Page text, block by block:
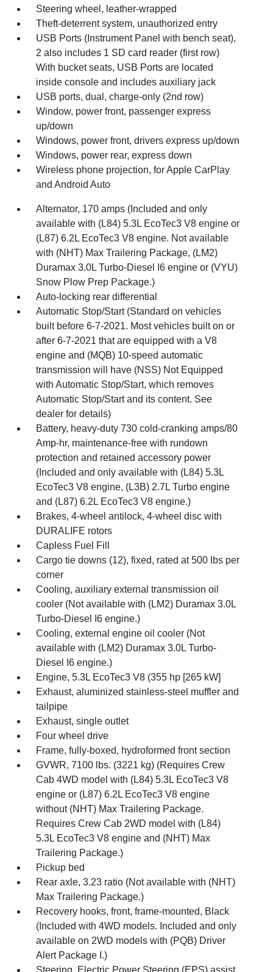
Steering wheel, leather-wrapped
Theft-deterrent system, unauthorized entry
USB Ports (Instrument Panel with bench seat),
2 also includes 1 SD card reader (first row)
With bucket seats, USB Ports are located
inside console and includes auxiliary jack
USB ports, dual, charge-only (2nd row)
Window, power front, passenger express
up/down
Windows, power front, drivers express up/down
Windows, power rear, express down
Wireless phone projection, for Apple CarPlay
and Android Auto
Alternator, 170 amps (Included and only
available with (L84) 5.3L EcoTec3 V8 engine or
(L87) 6.2L EcoTec3 V8 engine. Not available
with (NHT) Max Trailering Package, (LM2)
Duramax 3.0L Turbo-Diesel I6 engine or (VYU)
Snow Plow Prep Package.)
Auto-locking rear differential
Automatic Stop/Start (Standard on vehicles
built before 6-7-2021. Most vehicles built on or
after 6-7-2021 that are equipped with a V8
engine and (MQB) 10-speed automatic
transmission will have (NSS) Not Equipped
with Automatic Stop/Start, which removes
Automatic Stop/Start and its content. See
dealer for details)
Battery, heavy-duty 730 cold-cranking amps/80
Amp-hr, maintenance-free with rundown
protection and retained accessory power
(Included and only available with (L84) 5.3L
EcoTec3 V8 engine, (L3B) 2.7L Turbo engine
and (L87) 6.2L EcoTec3 V8 engine.)
Brakes, 4-wheel antilock, 4-wheel disc with
DURALIFE rotors
Capless Fuel Fill
Cargo tie downs (12), fixed, rated at 500 lbs per
corner
Cooling, auxiliary external transmission oil
cooler (Not available with (LM2) Duramax 3.0L
Turbo-Diesel I6 engine.)
Cooling, external engine oil cooler (Not
available with (LM2) Duramax 3.0L Turbo-
Diesel I6 engine.)
Engine, 5.3L EcoTec3 V8 (355 hp [265 kW]
Exhaust, aluminized stainless-steel muffler and
tailpipe
Exhaust, single outlet
Four wheel drive
Frame, fully-boxed, hydroformed front section
GVWR, 7100 lbs. (3221 kg) (Requires Crew
Cab 4WD model with (L84) 5.3L EcoTec3 V8
engine or (L87) 6.2L EcoTec3 V8 engine
without (NHT) Max Trailering Package.
Requires Crew Cab 2WD model with (L84)
5.3L EcoTec3 V8 engine and (NHT) Max
Trailering Package.)
Pickup bed
Rear axle, 3.23 ratio (Not available with (NHT)
Max Trailering Package.)
Recovery hooks, front, frame-mounted, Black
(Included with 4WD models. Included and only
available on 2WD models with (PQB) Driver
Alert Package I.)
Steering, Electric Power Steering (EPS) assist,